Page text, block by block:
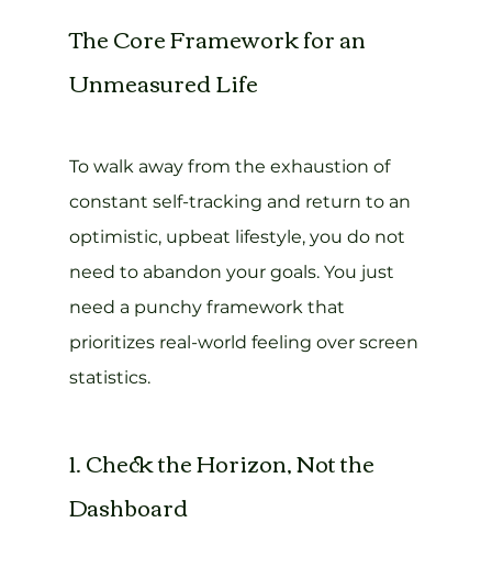
The Core Framework for an
Unmeasured Life
To walk away from the exhaustion of
constant self-tracking and return to an
optimistic, upbeat lifestyle, you do not
need to abandon your goals. You just
need a punchy framework that
prioritizes real-world feeling over screen
statistics.
1. Check the Horizon, Not the
Dashboard